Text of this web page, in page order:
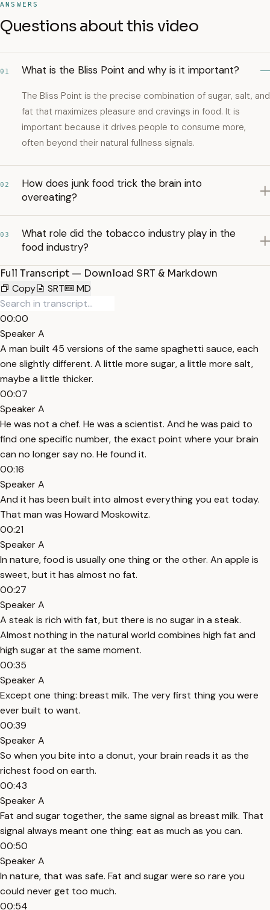
ANSWERS
Questions about this video
01 What is the Bliss Point and why is it important?
The Bliss Point is the precise combination of sugar, salt, and
fat that maximizes pleasure and cravings in food. It is
important because it drives people to consume more,
often beyond their natural fullness signals.
02
How does junk food trick the brain into
overeating?
03
What role did the tobacco industry play in the
food industry?
Full Transcript — Download SRT & Markdown
Copy
SRT MD
00:00
Speaker A
A man built 45 versions of the same spaghetti sauce, each
one slightly different. A little more sugar, a little more salt,
maybe a little thicker.
00:07
Speaker A
He was not a chef. He was a scientist. And he was paid to
find one specific number, the exact point where your brain
can no longer say no. He found it.
00:16
Speaker A
And it has been built into almost everything you eat today.
That man was Howard Moskowitz.
00:21
Speaker A
In nature, food is usually one thing or the other. An apple is
sweet, but it has almost no fat.
00:27
Speaker A
A steak is rich with fat, but there is no sugar in a steak.
Almost nothing in the natural world combines high fat and
high sugar at the same moment.
00:35
Speaker A
Except one thing: breast milk. The very first thing you were
ever built to want.
00:39
Speaker A
So when you bite into a donut, your brain reads it as the
richest food on earth.
00:43
Speaker A
Fat and sugar together, the same signal as breast milk. That
signal always meant one thing: eat as much as you can.
00:50
Speaker A
In nature, that was safe. Fat and sugar were so rare you
could never get too much.
00:54